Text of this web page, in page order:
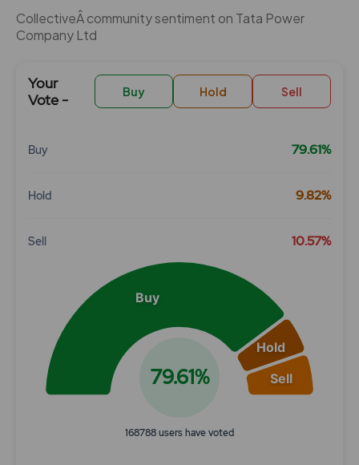
CollectiveÂ community sentiment on Tata Power
Company Ltd
Your
Vote -
Buy Hold Sell
Buy 79.61%
Hold 9.82%
Sell 10.57%
Chart
Buy
Hold
Sell
79.61%
168788 users have voted